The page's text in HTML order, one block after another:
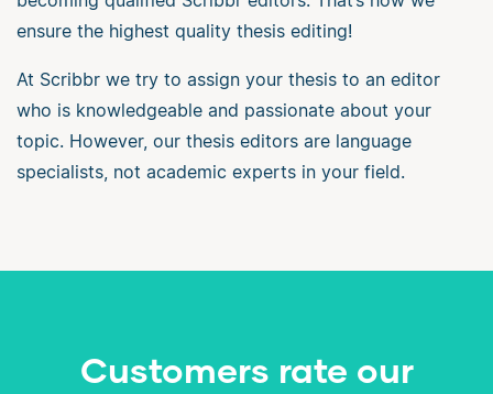
ensure the highest quality thesis editing!
At Scribbr we try to assign your thesis to an editor
who is knowledgeable and passionate about your
topic. However, our thesis editors are language
specialists, not academic experts in your field.
Customers rate our